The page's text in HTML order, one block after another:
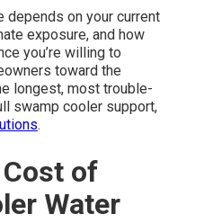
depends on your current
exposure, and how
you’re willing to
toward the
longest, most trouble-
swamp cooler support,
.
of
Water